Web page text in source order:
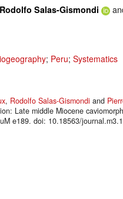
Rodolfo Salas-Gismondi
; Peru; Systematics
, Rodolfo Salas-Gismondi and
Late middle Miocene
e189. doi: 10.18563/